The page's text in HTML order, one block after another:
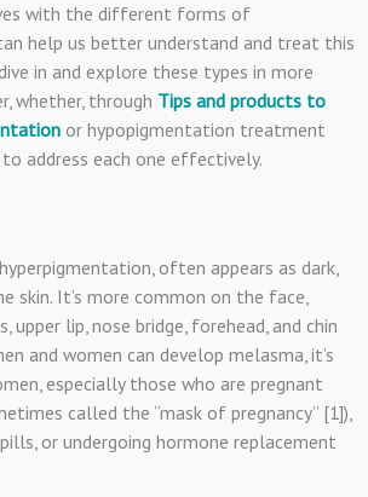
with the different forms of
help us better understand and treat this
in and explore these types in more
whether, through Tips and products to
or hypopigmentation treatment
to address each one effectively.
often appears as dark,
skin. It’s more common on the face,
upper lip, nose bridge, forehead, and chin
and women can develop melasma, it’s
especially those who are pregnant
called the “mask of pregnancy” [1]),
or undergoing hormone replacement